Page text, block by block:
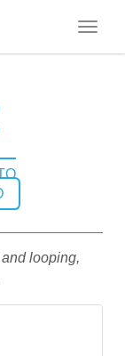
looping,